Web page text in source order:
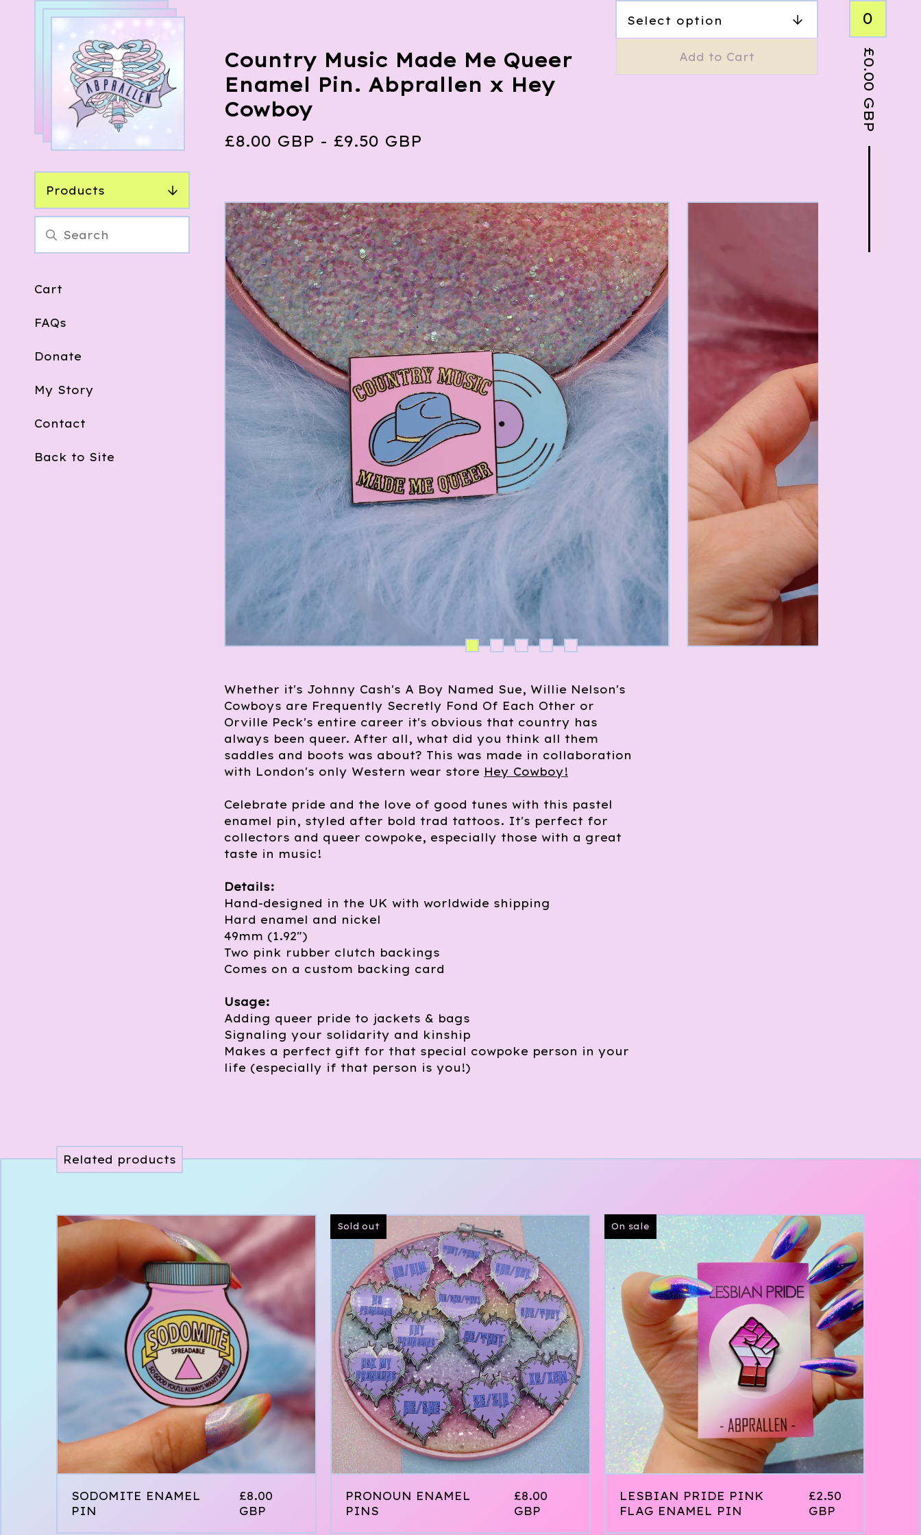
0
£
0.00
GBP
Products
Cart
FAQs
Donate
My Story
Contact
Back to Site
Country Music Made Me Queer
Enamel Pin. Abprallen x Hey
Cowboy
£8.00 GBP - £9.50 GBP
Add to Cart
Whether it's Johnny Cash's A Boy Named Sue, Willie Nelson's
Cowboys are Frequently Secretly Fond Of Each Other or
Orville Peck's entire career it's obvious that country has
always been queer. After all, what did you think all them
saddles and boots was about? This was made in collaboration
with London's only Western wear store Hey Cowboy!
Celebrate pride and the love of good tunes with this pastel
enamel pin, styled after bold trad tattoos. It's perfect for
collectors and queer cowpoke, especially those with a great
taste in music!
Details:
Hand-designed in the UK with worldwide shipping
Hard enamel and nickel
49mm (1.92")
Two pink rubber clutch backings
Comes on a custom backing card
Usage:
Adding queer pride to jackets & bags
Signaling your solidarity and kinship
Makes a perfect gift for that special cowpoke person in your
life (especially if that person is you!)
Related products
SODOMITE ENAMEL
PIN
£8.00
GBP
Sold out
PRONOUN ENAMEL
PINS
£8.00
GBP
On sale
LESBIAN PRIDE PINK
FLAG ENAMEL PIN
£2.50
GBP